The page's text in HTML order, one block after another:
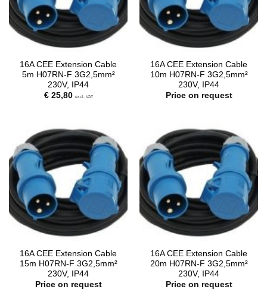
16A CEE Extension Cable
5m H07RN-F 3G2,5mm²
230V, IP44
€25,80 excl. VAT
16A CEE Extension Cable
10m H07RN-F 3G2,5mm²
230V, IP44
Price on request
16A CEE Extension Cable
15m H07RN-F 3G2,5mm²
230V, IP44
Price on request
16A CEE Extension Cable
20m H07RN-F 3G2,5mm²
230V, IP44
Price on request